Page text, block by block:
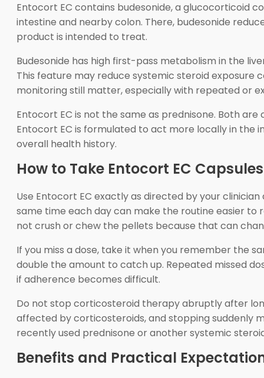
Entocort EC contains budesonide, a glucocorticoid
intestine and nearby colon. There, budesonide
product is intended to treat.
Budesonide has high first-pass metabolism in the
This feature may reduce systemic steroid exposure
monitoring still matter, especially with repeated or
Entocort EC is not the same as prednisone. Both
Entocort EC is formulated to act more locally in the
overall health history.
How to Take Entocort EC Capsules
Use Entocort EC exactly as directed by your
same time each day can make the routine easier to
not crush or chew the pellets because that can
If you miss a dose, take it when you remember the
double the amount to catch up. Repeated missed
if adherence becomes difficult.
Do not stop corticosteroid therapy abruptly after
affected by corticosteroids, and stopping suddenly
recently used prednisone or another systemic
Benefits and Practical